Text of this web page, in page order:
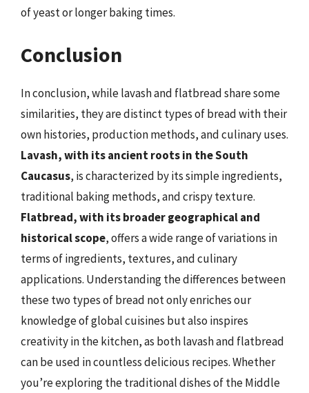
of yeast or longer baking times.
Conclusion
In conclusion, while lavash and flatbread share some
similarities, they are distinct types of bread with their
own histories, production methods, and culinary uses.
Lavash, with its ancient roots in the South
Caucasus, is characterized by its simple ingredients,
traditional baking methods, and crispy texture.
Flatbread, with its broader geographical and
historical scope, offers a wide range of variations in
terms of ingredients, textures, and culinary
applications. Understanding the differences between
these two types of bread not only enriches our
knowledge of global cuisines but also inspires
creativity in the kitchen, as both lavash and flatbread
can be used in countless delicious recipes. Whether
you’re exploring the traditional dishes of the Middle